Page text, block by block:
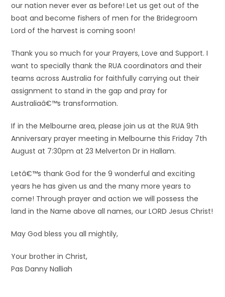
our nation never ever as before! Let us get out of the
boat and become fishers of men for the Bridegroom
Lord of the harvest is coming soon!
Thank you so much for your Prayers, Love and Support. I
want to specially thank the RUA coordinators and their
teams across Australia for faithfully carrying out their
assignment to stand in the gap and pray for
Australiaâ€™s transformation.
If in the Melbourne area, please join us at the RUA 9th
Anniversary prayer meeting in Melbourne this Friday 7th
August at 7:30pm at 23 Melverton Dr in Hallam.
Letâ€™s thank God for the 9 wonderful and exciting
years he has given us and the many more years to
come! Through prayer and action we will possess the
land in the Name above all names, our LORD Jesus Christ!
May God bless you all mightily,
Your brother in Christ,
Pas Danny Nalliah